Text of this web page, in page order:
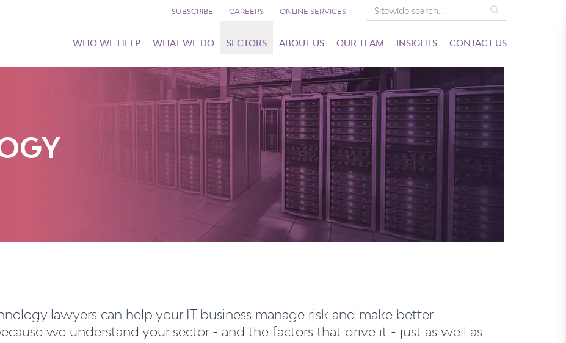
SUBSCRIBE CAREERS ONLINE SERVICES
WHO WE HELP WHAT WE DO SECTORS ABOUT US OUR TEAM INSIGHTS CONTACT US
lawyers can help your IT business manage risk and make better
we understand your sector - and the factors that drive it - just as well as